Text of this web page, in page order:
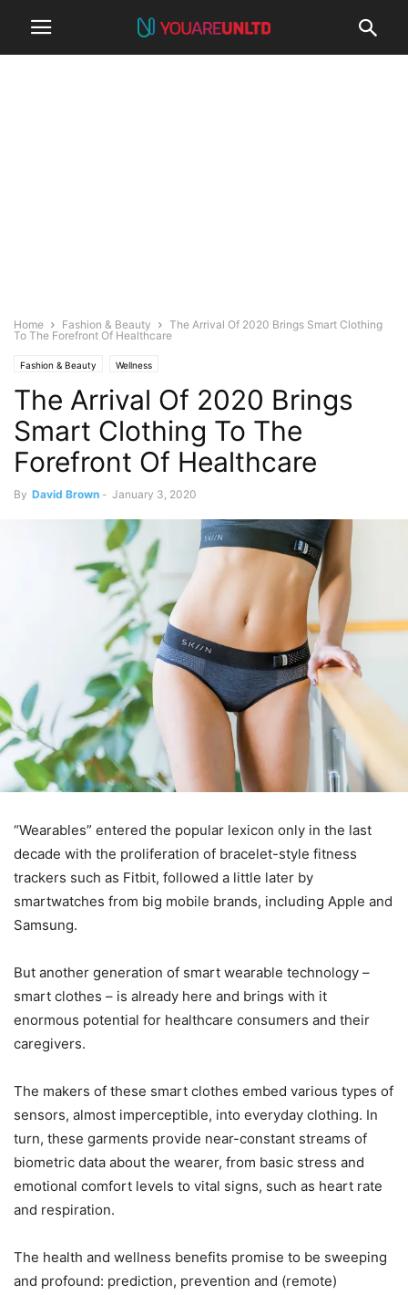
Home Fashion & Beauty
The Arrival Of 2020 Brings Smart Clothing
To The Forefront Of Healthcare
Fashion & Beauty Wellness
The Arrival Of 2020 Brings
Smart Clothing To The
Forefront Of Healthcare
By David Brown - January 3, 2020
“Wearables” entered the popular lexicon only in the last
decade with the proliferation of bracelet-style fitness
trackers such as Fitbit, followed a little later by
smartwatches from big mobile brands, including Apple and
Samsung.
But another generation of smart wearable technology –
smart clothes – is already here and brings with it
enormous potential for healthcare consumers and their
caregivers.
The makers of these smart clothes embed various types of
sensors, almost imperceptible, into everyday clothing. In
turn, these garments provide near-constant streams of
biometric data about the wearer, from basic stress and
emotional comfort levels to vital signs, such as heart rate
and respiration.
The health and wellness benefits promise to be sweeping
and profound: prediction, prevention and (remote)